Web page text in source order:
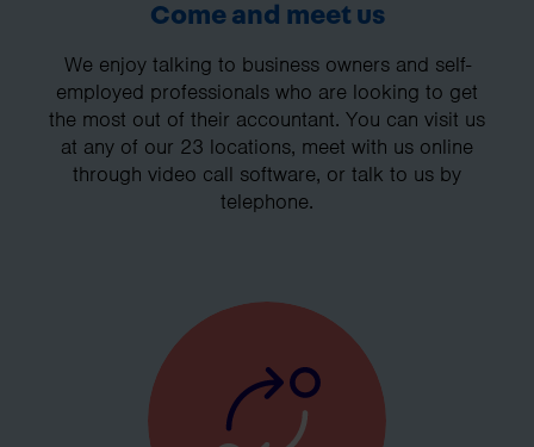
Come and meet us
We enjoy talking to business owners and self-
employed professionals who are looking to get
the most out of their accountant. You can visit us
at any of our 23 locations, meet with us online
through video call software, or talk to us by
telephone.